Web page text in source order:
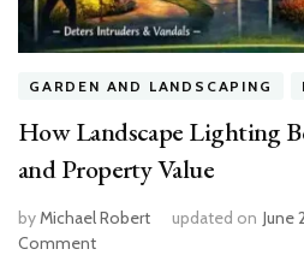
GARDEN AND LANDSCAPING
How Landscape Lighting
and Property Value
byMichael Robert updated on June
Commenton